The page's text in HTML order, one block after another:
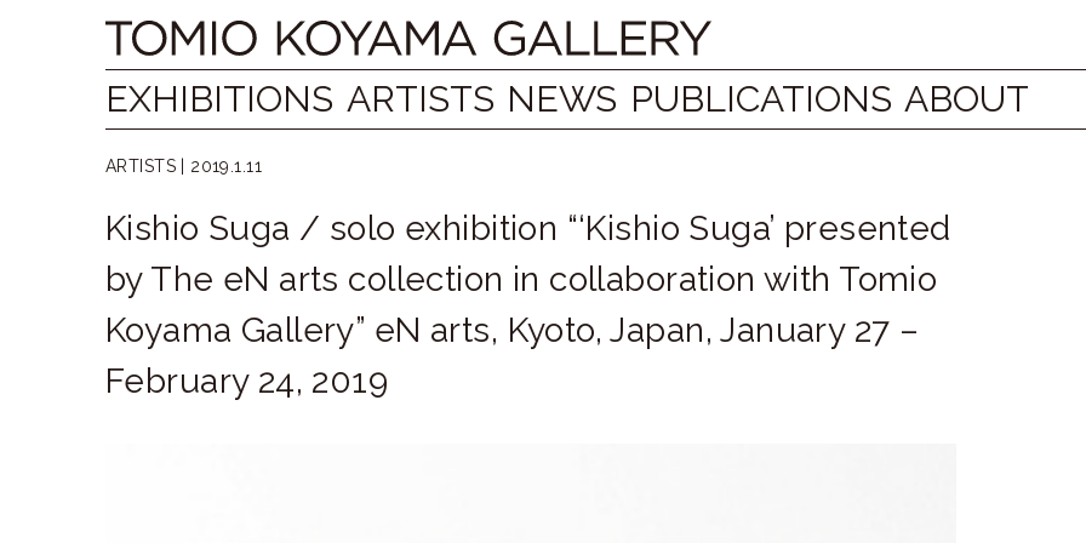
content
Tomio
Koyama
山
登
美
夫
EXHIBITIONS ARTISTS NEWS PUBLICATIONS ABOUT
ARTISTS | 2019.1.11
Kishio Suga / solo exhibition “‘Kishio Suga’ presented
by The eN arts collection in collaboration with Tomio
Koyama Gallery” eN arts, Kyoto, Japan, January 27 –
February 24, 2019